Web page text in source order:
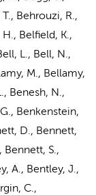
Behrouzi, R.,
Belfield, K.,
L., Bell, N.,
M., Bellamy,
Benesh, N.,
Benkenstein,
D., Bennett,
Bennett, S.,
A., Bentley, J.,
C.,